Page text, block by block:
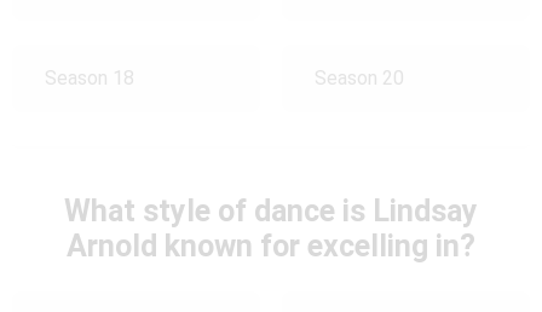
Season 18 Season 20
What style of dance is Lindsay
Arnold known for excelling in?